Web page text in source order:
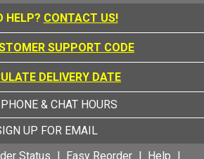
HELP? CONTACT US!
SUPPORT CODE
DELIVERY DATE
& CHAT HOURS
UP FOR EMAIL
Status Easy Reorder Help